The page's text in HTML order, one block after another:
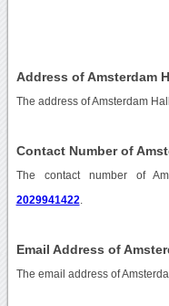
Address of Amsterdam
The address of Amsterdam
Contact Number of
The contact number of
2029941422
Email Address of
The email address of